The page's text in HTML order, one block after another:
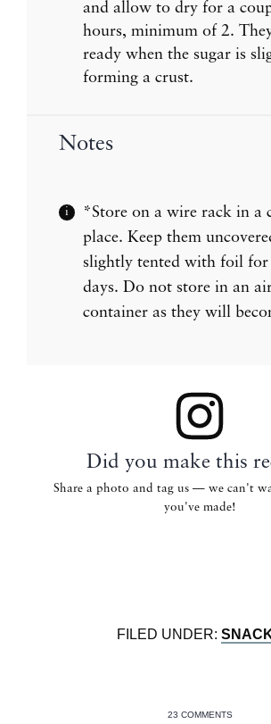
and allow to dry for a
hours, minimum of 2.
ready when the sugar is
forming a crust.
Notes
*Store on a wire rack in a
place. Keep them
slightly tented with foil for
days. Do not store in an
container as they will
Did you make this
Share a photo and tag us — we can't
you've made!
FILED UNDER:
23 COMMENTS